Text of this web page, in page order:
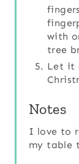
with
tree
Let it
Notes
I love to
my table